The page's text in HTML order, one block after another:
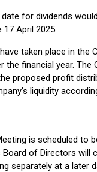
for dividends
April 2025.
taken place in the
financial year. The
proposed profit
liquidity
is scheduled to
Board of Directors will
separately at a later